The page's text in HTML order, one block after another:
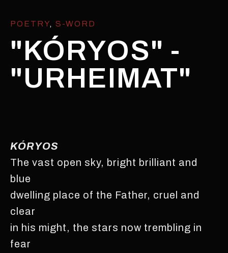
POETRY, S-WORD
"KÓRYOS" -
"URHEIMAT"
KÓRYOS
The vast open sky, bright brilliant and
blue
dwelling place of the Father, cruel and
clear
in his might, the stars now trembling in
fear